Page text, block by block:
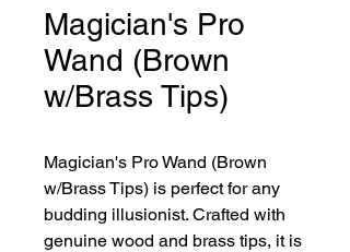
Magician's Pro
Wand (Brown
w/Brass Tips)
Magician's Pro Wand (Brown
w/Brass Tips) is perfect for any
budding illusionist. Crafted with
genuine wood and brass tips, it is